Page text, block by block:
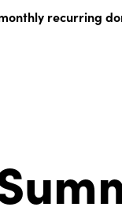
recurring